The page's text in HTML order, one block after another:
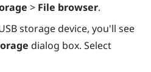
> File browser.
storage device, you'll see
dialog box. Select